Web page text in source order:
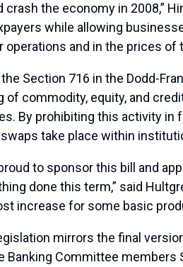
crash the economy in 2008,”
while allowing
operations and in the prices of
the Section 716 in the Dodd-
of commodity, equity, and
By prohibiting this activity
take place within
to sponsor this bill and
done this term,” said
increase for some basic
mirrors the final
Banking Committee members